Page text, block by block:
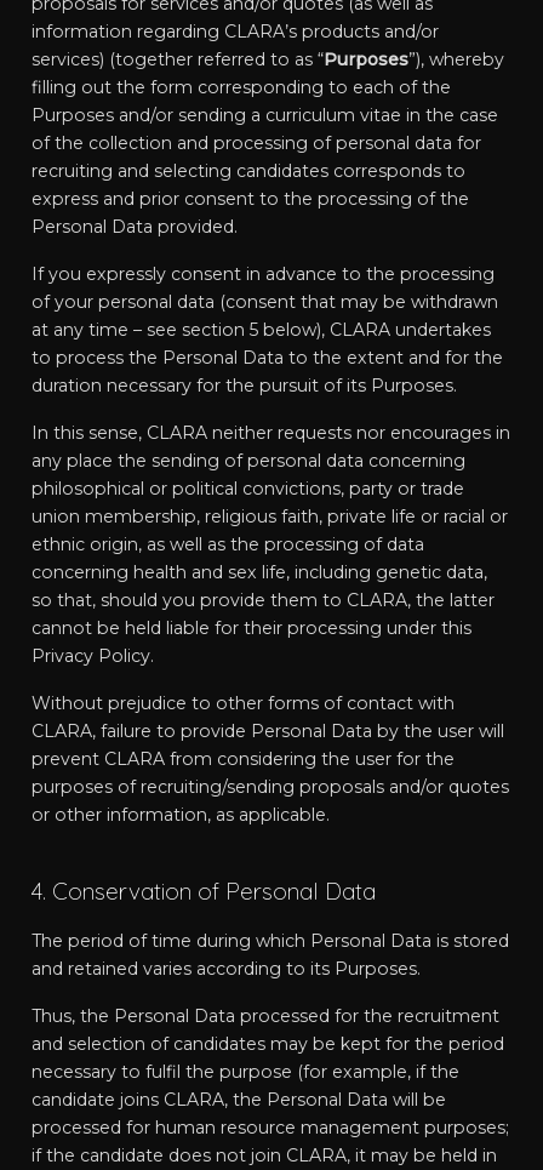
information regarding CLARA’s products and/or
services) (together referred to as “Purposes”), whereby
filling out the form corresponding to each of the
Purposes and/or sending a curriculum vitae in the case
of the collection and processing of personal data for
recruiting and selecting candidates corresponds to
express and prior consent to the processing of the
Personal Data provided.
If you expressly consent in advance to the processing
of your personal data (consent that may be withdrawn
at any time – see section 5 below), CLARA undertakes
to process the Personal Data to the extent and for the
duration necessary for the pursuit of its Purposes.
In this sense, CLARA neither requests nor encourages in
any place the sending of personal data concerning
philosophical or political convictions, party or trade
union membership, religious faith, private life or racial or
ethnic origin, as well as the processing of data
concerning health and sex life, including genetic data,
so that, should you provide them to CLARA, the latter
cannot be held liable for their processing under this
Privacy Policy.
Without prejudice to other forms of contact with
CLARA, failure to provide Personal Data by the user will
prevent CLARA from considering the user for the
purposes of recruiting/sending proposals and/or quotes
or other information, as applicable.
4. Conservation of Personal Data
The period of time during which Personal Data is stored
and retained varies according to its Purposes.
Thus, the Personal Data processed for the recruitment
and selection of candidates may be kept for the period
necessary to fulfil the purpose (for example, if the
candidate joins CLARA, the Personal Data will be
processed for human resource management purposes;
if the candidate does not join CLARA, it may be held in